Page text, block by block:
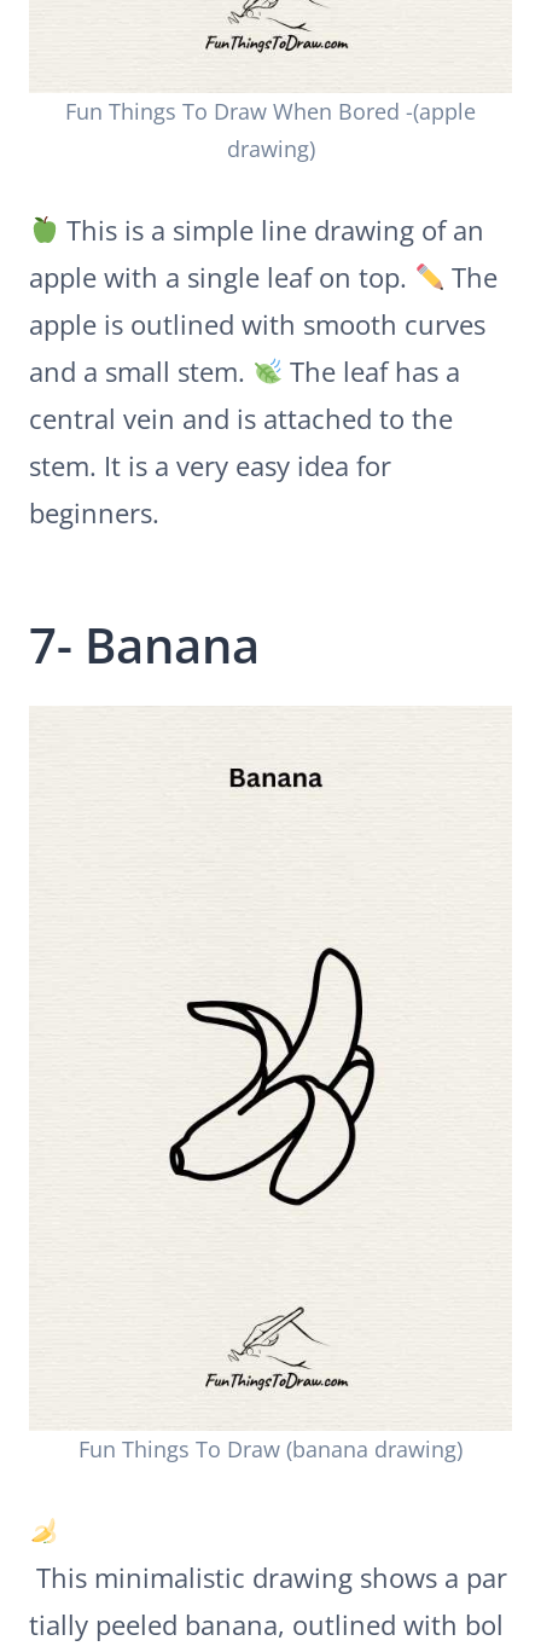
Fun Things To Draw When Bored -(apple
drawing)
This is a simple line drawing of an
apple with a single leaf on top.
The
apple is outlined with smooth curves
and a small stem.
The leaf has a
central vein and is attached to the
stem. It is a very easy idea for
beginners.
7- Banana
Fun Things To Draw (banana drawing)
This minimalistic drawing shows a par
tially peeled banana, outlined with bol